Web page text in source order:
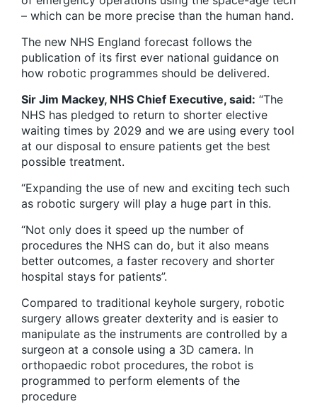
– which can be more precise than the human hand.
The new NHS England forecast follows the
publication of its first ever national guidance on
how robotic programmes should be delivered.
Sir Jim Mackey, NHS Chief Executive, said: “The
NHS has pledged to return to shorter elective
waiting times by 2029 and we are using every tool
at our disposal to ensure patients get the best
possible treatment.
“Expanding the use of new and exciting tech such
as robotic surgery will play a huge part in this.
“Not only does it speed up the number of
procedures the NHS can do, but it also means
better outcomes, a faster recovery and shorter
hospital stays for patients”.
Compared to traditional keyhole surgery, robotic
surgery allows greater dexterity and is easier to
manipulate as the instruments are controlled by a
surgeon at a console using a 3D camera. In
orthopaedic robot procedures, the robot is
programmed to perform elements of the
procedure